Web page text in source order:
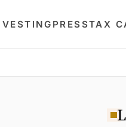
PRESSTAX